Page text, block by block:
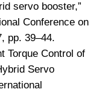
servo booster,”
Conference on
pp. 39–44.
Torque Control of
Servo